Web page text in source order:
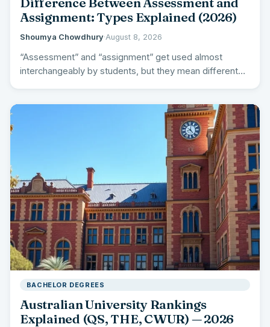
Assignment: Types Explained (2026)
Shoumya Chowdhury·August 8, 2026
“Assessment” and “assignment” get used almost
interchangeably by students, but they mean different
BACHELOR DEGREES
Australian University Rankings
Explained (QS, THE, CWUR) — 2026